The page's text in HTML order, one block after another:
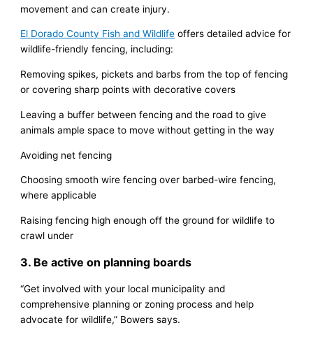
movement and can create injury.
El Dorado County Fish and Wildlife offers detailed advice for
wildlife-friendly fencing, including:
Removing spikes, pickets and barbs from the top of fencing
or covering sharp points with decorative covers
Leaving a buffer between fencing and the road to give
animals ample space to move without getting in the way
Avoiding net fencing
Choosing smooth wire fencing over barbed-wire fencing,
where applicable
Raising fencing high enough off the ground for wildlife to
crawl under
3. Be active on planning boards
“Get involved with your local municipality and
comprehensive planning or zoning process and help
advocate for wildlife,” Bowers says.